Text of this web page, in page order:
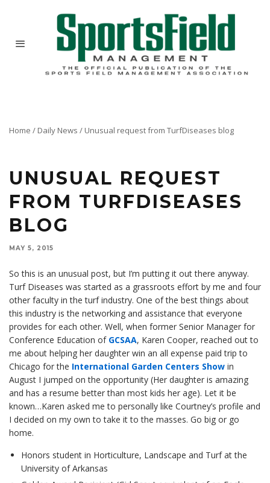
Home / Daily News / Unusual request from TurfDiseases blog
UNUSUAL REQUEST
FROM TURFDISEASES
BLOG
MAY 5, 2015
So this is an unusual post, but I’m putting it out there anyway.
Turf Diseases was started as a grassroots effort by me and four
other faculty in the turf industry. One of the best things about
this industry is the networking and assistance that everyone
provides for each other. Well, when former Senior Manager for
Conference Education of GCSAA, Karen Cooper, reached out to
me about helping her daughter win an all expense paid trip to
Chicago for the International Garden Centers Show in
August I jumped on the opportunity (Her daughter is amazing
and has a resume better than most kids her age). Let it be
known…Karen asked me to personally like Courtney’s profile and
I decided on my own to take it to the masses. Go big or go
home.
Honors student in Horticulture, Landscape and Turf at the
University of Arkansas